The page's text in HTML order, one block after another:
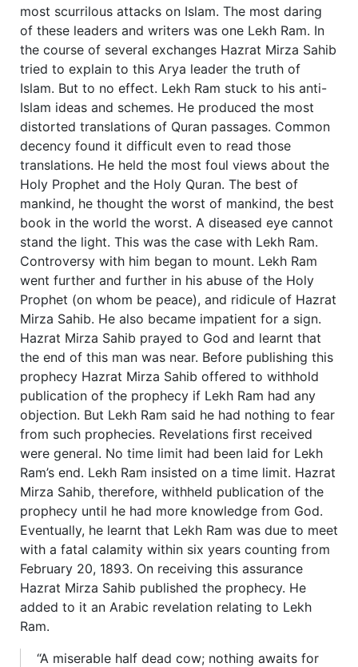
most scurrilous attacks on Islam. The most daring
of these leaders and writers was one Lekh Ram. In
the course of several exchanges Hazrat Mirza Sahib
tried to explain to this Arya leader the truth of
Islam. But to no effect. Lekh Ram stuck to his anti-
Islam ideas and schemes. He produced the most
distorted translations of Quran passages. Common
decency found it difficult even to read those
translations. He held the most foul views about the
Holy Prophet and the Holy Quran. The best of
mankind, he thought the worst of mankind, the best
book in the world the worst. A diseased eye cannot
stand the light. This was the case with Lekh Ram.
Controversy with him began to mount. Lekh Ram
went further and further in his abuse of the Holy
Prophet (on whom be peace), and ridicule of Hazrat
Mirza Sahib. He also became impatient for a sign.
Hazrat Mirza Sahib prayed to God and learnt that
the end of this man was near. Before publishing this
prophecy Hazrat Mirza Sahib offered to withhold
publication of the prophecy if Lekh Ram had any
objection. But Lekh Ram said he had nothing to fear
from such prophecies. Revelations first received
were general. No time limit had been laid for Lekh
Ram’s end. Lekh Ram insisted on a time limit. Hazrat
Mirza Sahib, therefore, withheld publication of the
prophecy until he had more knowledge from God.
Eventually, he learnt that Lekh Ram was due to meet
with a fatal calamity within six years counting from
February 20, 1893. On receiving this assurance
Hazrat Mirza Sahib published the prophecy. He
added to it an Arabic revelation relating to Lekh
Ram.
“A miserable half dead cow; nothing awaits for